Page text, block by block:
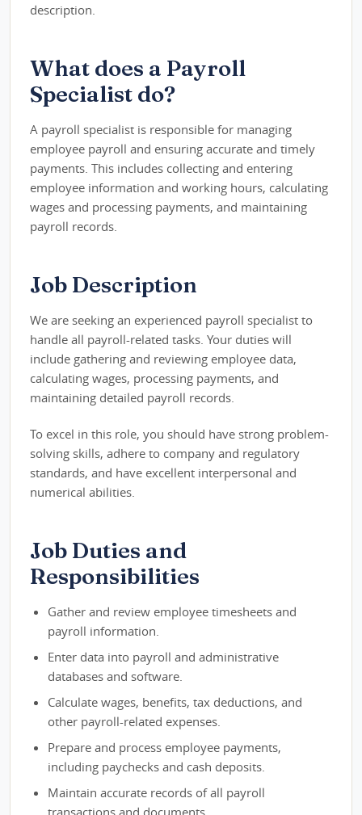
description.
What does a Payroll
Specialist do?
A payroll specialist is responsible for managing
employee payroll and ensuring accurate and timely
payments. This includes collecting and entering
employee information and working hours, calculating
wages and processing payments, and maintaining
payroll records.
Job Description
We are seeking an experienced payroll specialist to
handle all payroll-related tasks. Your duties will
include gathering and reviewing employee data,
calculating wages, processing payments, and
maintaining detailed payroll records.
To excel in this role, you should have strong problem-
solving skills, adhere to company and regulatory
standards, and have excellent interpersonal and
numerical abilities.
Job Duties and
Responsibilities
Gather and review employee timesheets and
payroll information.
Enter data into payroll and administrative
databases and software.
Calculate wages, benefits, tax deductions, and
other payroll-related expenses.
Prepare and process employee payments,
including paychecks and cash deposits.
Maintain accurate records of all payroll